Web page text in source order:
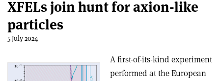
XFELs join hunt for axion-like
particles
5 July 2024
A first-of-its-kind experiment
performed at the European